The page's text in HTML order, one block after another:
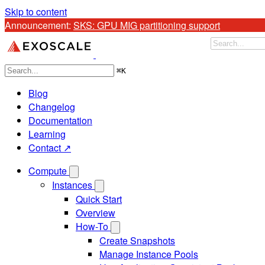
Skip to content
Announcement: Store cold data at 77% below Standard
⌘K
Blog
Changelog
Documentation
Learning
Contact ↗
Compute
Instances
Quick Start
Overview
How-To
Create Snapshots
Manage Instance Pools